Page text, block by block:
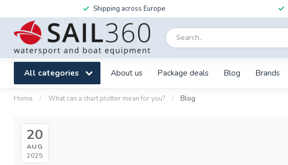
Shipping across Europe
All categories About us Package deals Blog Brands
Home / What can a chart plotter mean for you? / Blog
20
AUG
2025